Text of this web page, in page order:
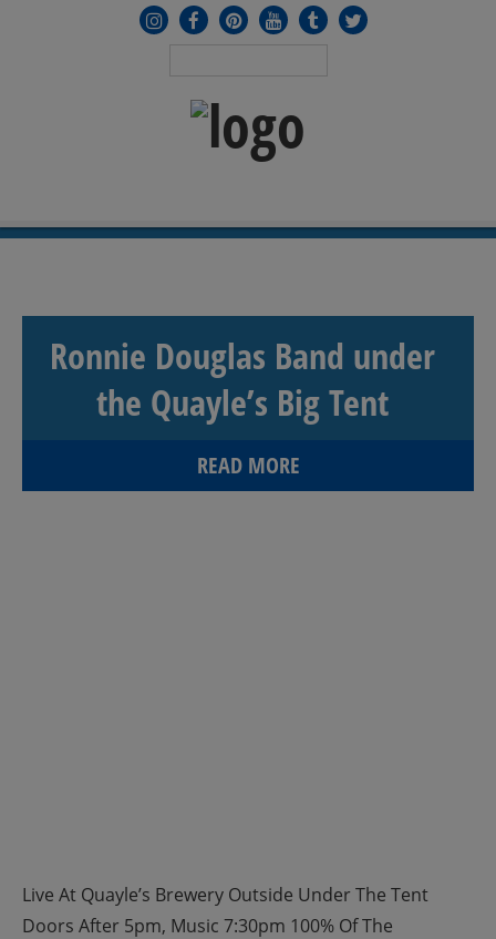
Ronnie Douglas Band under
the Quayle’s Big Tent
READ MORE
Live At Quayle’s Brewery Outside Under The Tent
Doors After 5pm, Music 7:30pm 100% Of The